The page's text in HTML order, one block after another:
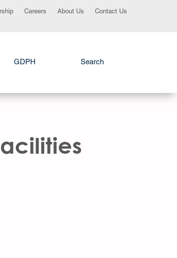
Careers About Us Contact Us
GDPH Search